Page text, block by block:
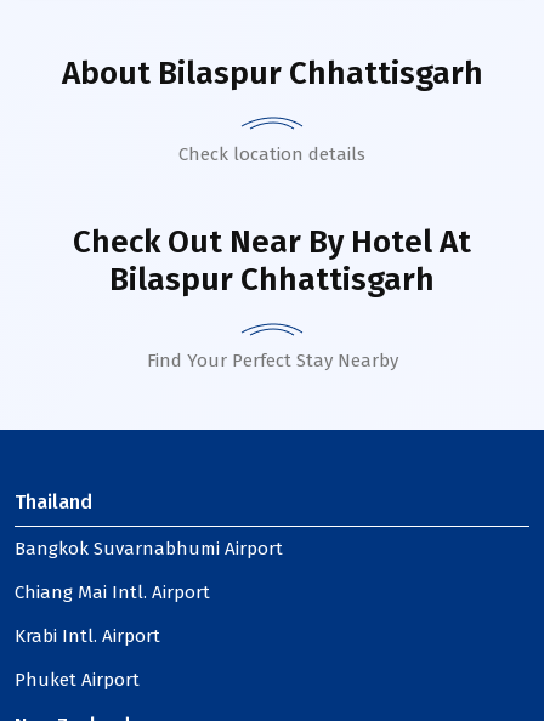
About Bilaspur Chhattisgarh
Check location details
Check Out Near By HotelAt
Bilaspur Chhattisgarh
Find Your Perfect Stay Nearby
Thailand
Bangkok Suvarnabhumi Airport
Chiang Mai Intl. Airport
Krabi Intl. Airport
Phuket Airport